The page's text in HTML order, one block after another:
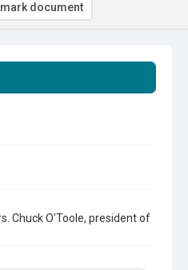
Chuck O'Toole, president of
document